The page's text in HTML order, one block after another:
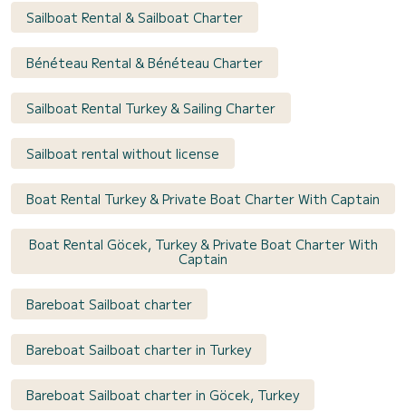
Sailboat Rental & Sailboat Charter
Bénéteau Rental & Bénéteau Charter
Sailboat Rental Turkey & Sailing Charter
Sailboat rental without license
Boat Rental Turkey & Private Boat Charter With Captain
Boat Rental Göcek, Turkey & Private Boat Charter With
Captain
Bareboat Sailboat charter
Bareboat Sailboat charter in Turkey
Bareboat Sailboat charter in Göcek, Turkey